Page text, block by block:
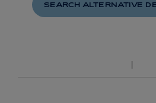
SEARCH ALTERNATIVE